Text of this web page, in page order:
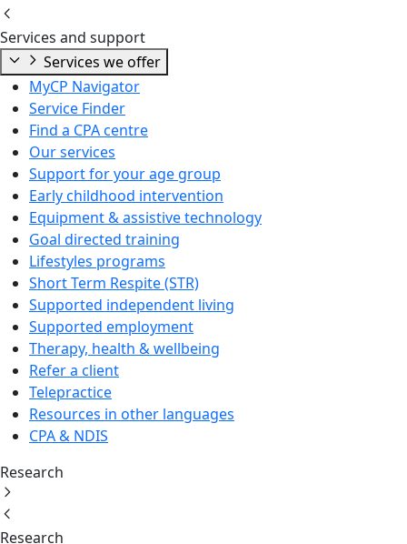
Services and support
Services we offer
MyCP Navigator
Service Finder
Find a CPA centre
Our services
Support for your age group
Early childhood intervention
Equipment & assistive technology
Goal directed training
Lifestyles programs
Short Term Respite (STR)
Supported independent living
Supported employment
Therapy, health & wellbeing
Refer a client
Telepractice
Resources in other languages
CPA & NDIS
Research
Research